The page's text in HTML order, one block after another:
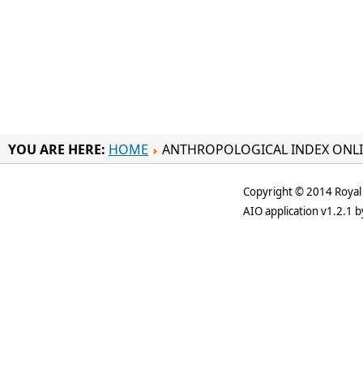
YOU ARE HERE: HOME ANTHROPOLOGICAL INDEX
Copyright © 2014
AIO application v1.2.1